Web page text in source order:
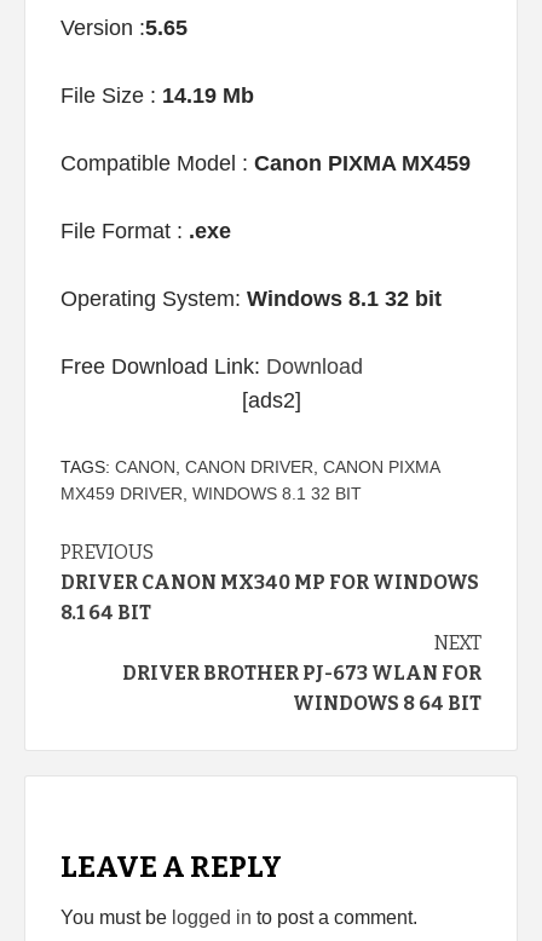
Version :5.65
File Size : 14.19 Mb
Compatible Model : Canon PIXMA MX459
File Format : .exe
Operating System: Windows 8.1 32 bit
Free Download Link: Download
[ads2]
TAGS: CANON CANON DRIVER CANON PIXMA
MX459 DRIVER WINDOWS 8.1 32 BIT
Continue
Reading
PREVIOUS
DRIVER CANON MX340 MP FOR WINDOWS
8.1 64 BIT
NEXT
DRIVER BROTHER PJ-673 WLAN FOR
WINDOWS 8 64 BIT
LEAVE A REPLY
You must be logged in to post a comment.